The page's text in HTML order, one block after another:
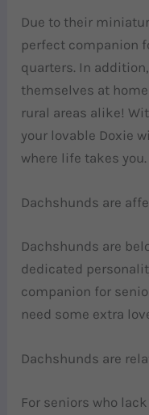
Due to their
perfect companion
quarters. In
themselves at
rural areas alike!
your lovable Doxie
where life takes you.
Dachshunds are
Dachshunds are
dedicated
companion for
need some extra
Dachshunds are
For seniors who